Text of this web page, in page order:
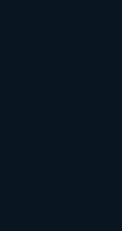
LinkedIn is
Facebook and
personal legal
marketing.
as legal tips,
laws. Respond
demonstrate
to client service.
related to your
and